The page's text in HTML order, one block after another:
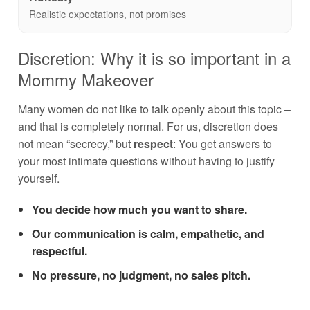
Realistic expectations, not promises
Discretion: Why it is so important in a
Mommy Makeover
Many women do not like to talk openly about this topic –
and that is completely normal. For us, discretion does
not mean “secrecy,” but respect: You get answers to
your most intimate questions without having to justify
yourself.
You decide how much you want to share.
Our communication is calm, empathetic, and
respectful.
No pressure, no judgment, no sales pitch.